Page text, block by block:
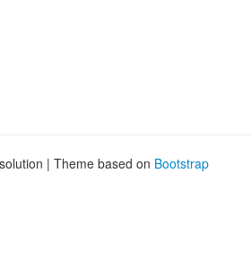
| Theme based on Bootstrap